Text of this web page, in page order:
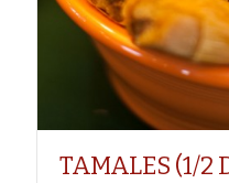
TAMALES (1/2